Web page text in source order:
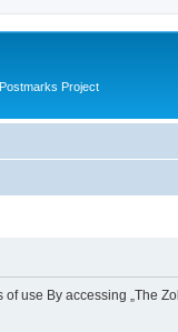
Project
of use By accessing